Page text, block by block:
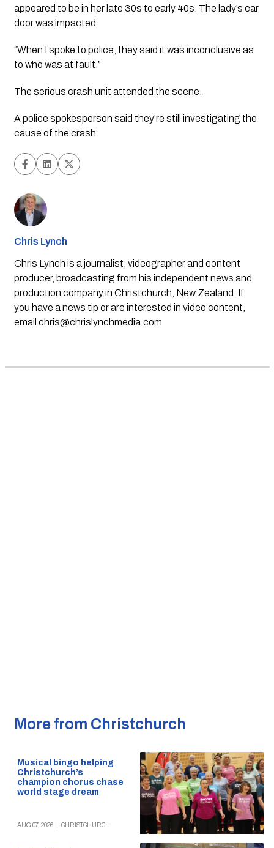
appeared to be in her late 30s to early 40s. The lady’s car
door was impacted.
“When I spoke to police, they said it was inconclusive as
to who was at fault.”
The serious crash unit attended the scene.
A police spokesperson said they’re still investigating the
cause of the crash.
Chris Lynch
Chris Lynch is a journalist, videographer and content
producer, broadcasting from his independent news and
production company in Christchurch, New Zealand. If
you have a news tip or are interested in video content,
email chris@chrislynchmedia.com
More from Christchurch
Musical bingo helping
Christchurch’s
champion chorus chase
world stage dream
AUG 07, 2026 CHRISTCHURCH